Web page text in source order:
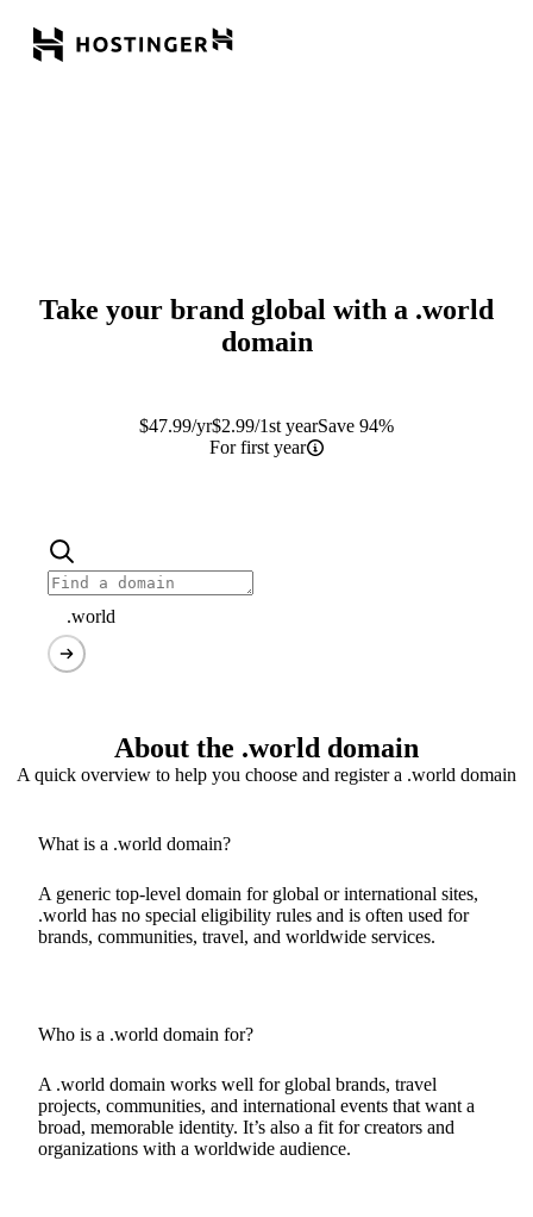
Take your brand global with a .world
domain
$47.99/yr$2.99/1st yearSave 94%
For first year
.world
About the .world domain
A quick overview to help you choose and register a .world domain
What is a .world domain?
A generic top-level domain for global or international sites,
.world has no special eligibility rules and is often used for
brands, communities, travel, and worldwide services.
Who is a .world domain for?
A .world domain works well for global brands, travel
projects, communities, and international events that want a
broad, memorable identity. It’s also a fit for creators and
organizations with a worldwide audience.